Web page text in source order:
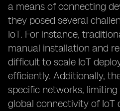
a means of connecting
they posed several
IoT. For instance,
manual installation and
difficult to scale IoT
efficiently. Additionally,
specific networks,
global connectivity of IoT